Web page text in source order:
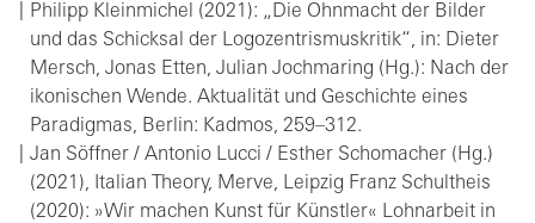
Philipp Kleinmichel (2021): „Die Ohnmacht der Bilder
und das Schicksal der Logozentrismuskritik“, in: Dieter
Mersch, Jonas Etten, Julian Jochmaring (Hg.): Nach der
ikonischen Wende. Aktualität und Geschichte eines
Paradigmas, Berlin: Kadmos, 259–312.
Jan Söffner / Antonio Lucci / Esther Schomacher (Hg.)
(2021), Italian Theory, Merve, Leipzig Franz Schultheis
(2020): »Wir machen Kunst für Künstler« Lohnarbeit in